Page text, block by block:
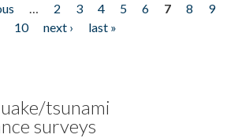
… 2 3 4 5 6 7 8
9
10
next ›
last »
tsunami
surveys